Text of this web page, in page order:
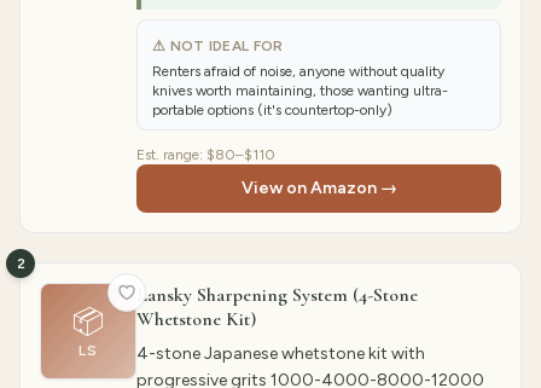
⚠ NOT IDEAL FOR
Renters afraid of noise, anyone without quality
knives worth maintaining, those wanting ultra-
portable options (it's countertop-only)
Est. range: $80–$110
View on Amazon →
📦
LS
2
Lansky Sharpening System (4-Stone
Whetstone Kit)
4-stone Japanese whetstone kit with
progressive grits 1000-4000-8000-12000